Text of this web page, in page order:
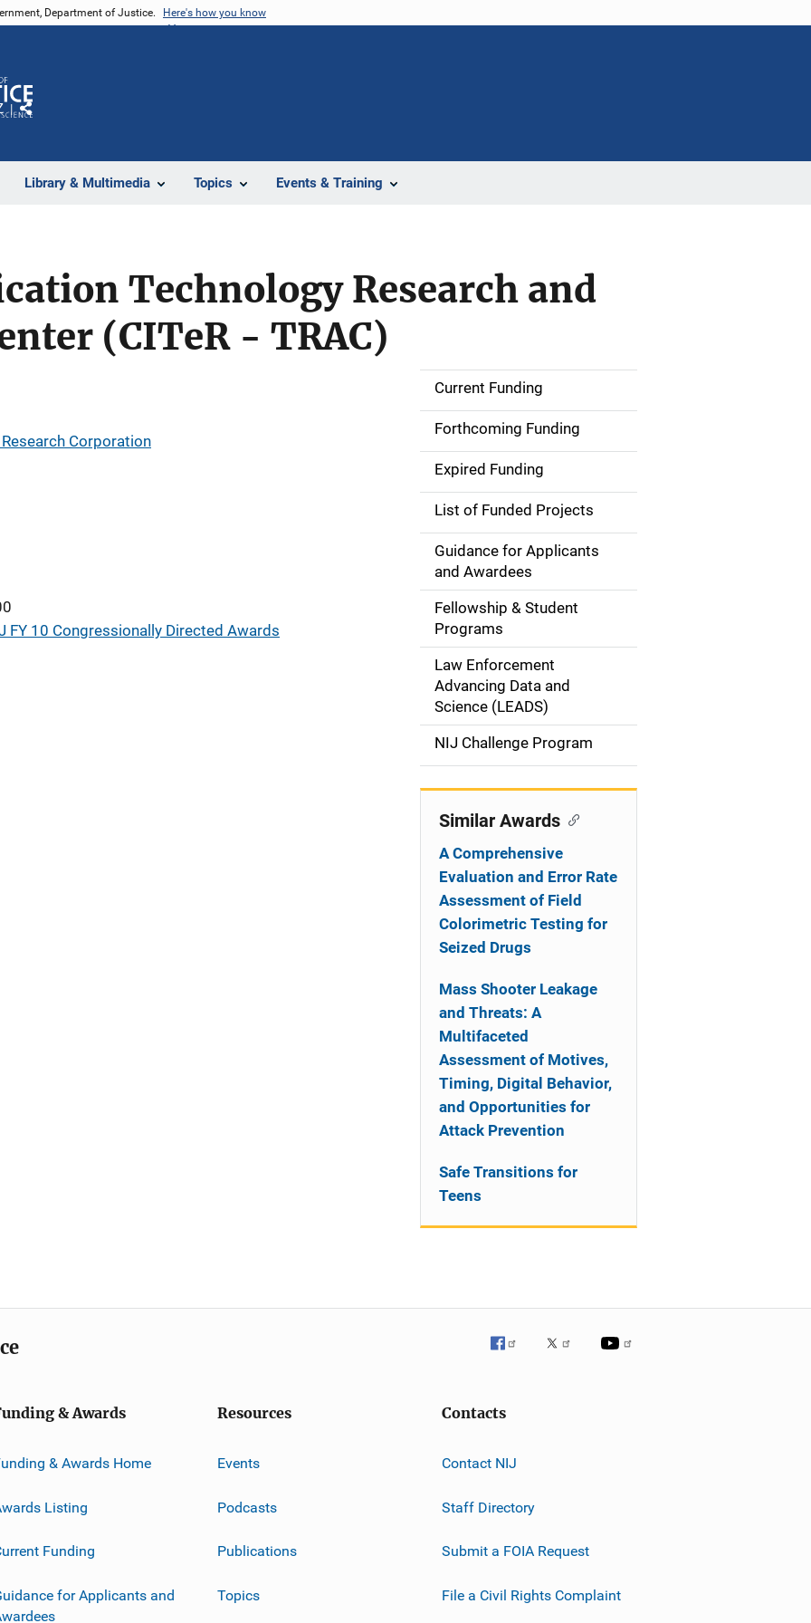
Department of Justice. Here's how you know
Library & Multimedia Topics Events & Training
Share
Technology Research and
(CITeR - TRAC)
Corporation
FY 10 Congressionally Directed Awards
S
d
e
n
i
g
a
i
Current Funding
Forthcoming Funding
Expired Funding
List of Funded Projects
Guidance for Applicants
and Awardees
Fellowship & Student
Programs
Law Enforcement
Advancing Data and
Science (LEADS)
NIJ Challenge Program
Similar Awards
A Comprehensive
Evaluation and Error Rate
Assessment of Field
Colorimetric Testing for
Seized Drugs
Mass Shooter Leakage
and Threats: A
Multifaceted
Assessment of Motives,
Timing, Digital Behavior,
and Opportunities for
Attack Prevention
Safe Transitions for
Teens
& Awards
& Awards Home
Listing
Funding
for Applicants and
Resources
Events
Podcasts
Publications
Topics
Contacts
Contact NIJ
Staff Directory
Submit a FOIA Request
File a Civil Rights Complaint